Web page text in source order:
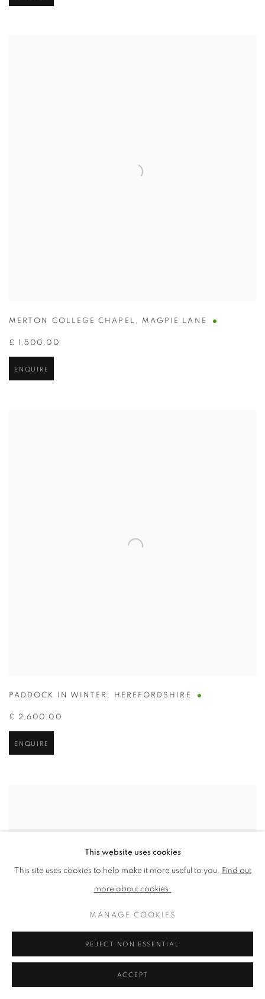
MERTON COLLEGE CHAPEL , MAGPIE LANE
£ 1,500.00
ENQUIRE
PADDOCK IN WINTER , HEREFORDSHIRE
£ 2,600.00
ENQUIRE
This website uses cookies
This site uses cookies to help make it more useful to you. Find out
more about cookies.
MANAGE COOKIES
REJECT NON ESSENTIAL
ACCEPT